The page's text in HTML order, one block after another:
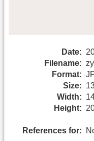
Date:
Filename:
Format:
Size:
Width:
Height:
References for: